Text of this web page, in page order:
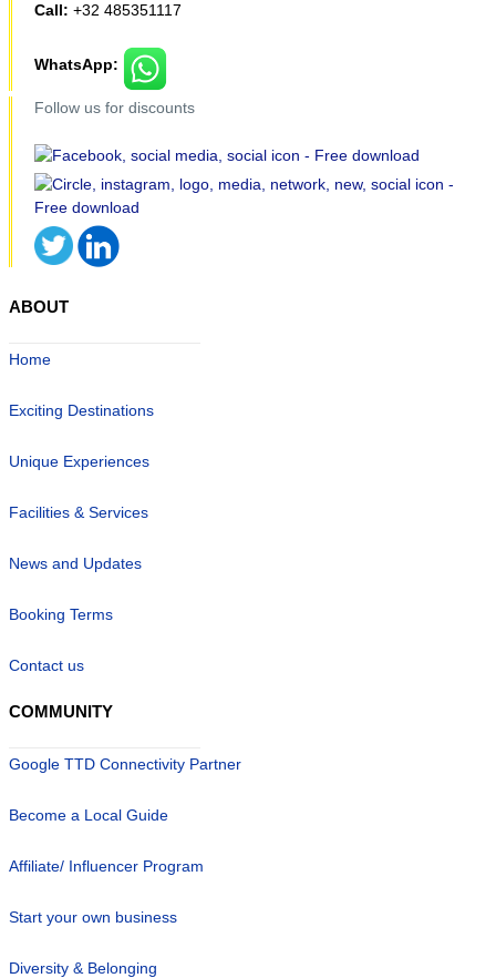
Call: +32 485351117
WhatsApp:
Follow us for discounts
ABOUT
Home
Exciting Destinations
Unique Experiences
Facilities & Services
News and Updates
Booking Terms
Contact us
COMMUNITY
Google TTD Connectivity Partner
Become a Local Guide
Affiliate/ Influencer Program
Start your own business
Diversity & Belonging